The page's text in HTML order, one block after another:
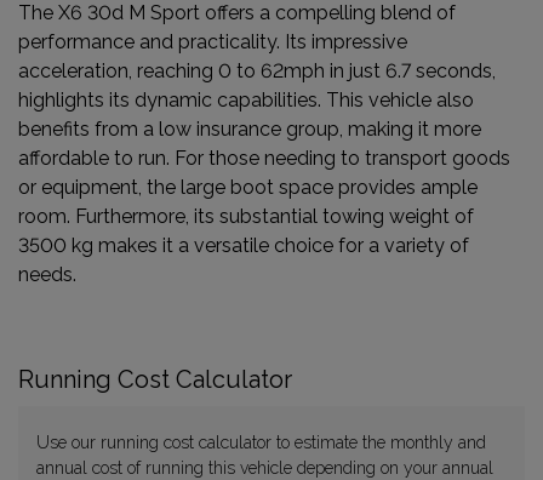
The X6 30d M Sport offers a compelling blend of
performance and practicality. Its impressive
acceleration, reaching 0 to 62mph in just 6.7 seconds,
highlights its dynamic capabilities. This vehicle also
benefits from a low insurance group, making it more
affordable to run. For those needing to transport goods
or equipment, the large boot space provides ample
room. Furthermore, its substantial towing weight of
3500 kg makes it a versatile choice for a variety of
needs.
Running Cost Calculator
Use our running cost calculator to estimate the monthly and
annual cost of running this vehicle depending on your annual